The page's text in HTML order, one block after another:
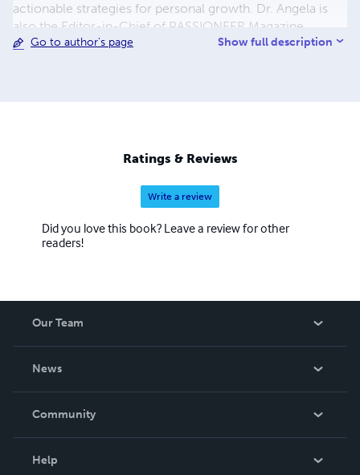
actionable strategies for personal growth. Dr. Angela is
also the Editor-in-Chief of PASSIONEER Magazine,
amplifying the voices of women leaders through her
Go to author's page Show full description
Ratings & Reviews
Write a review
Did you love this book? Leave a review for other
readers!
Our Team
News
In The News
Community
Help